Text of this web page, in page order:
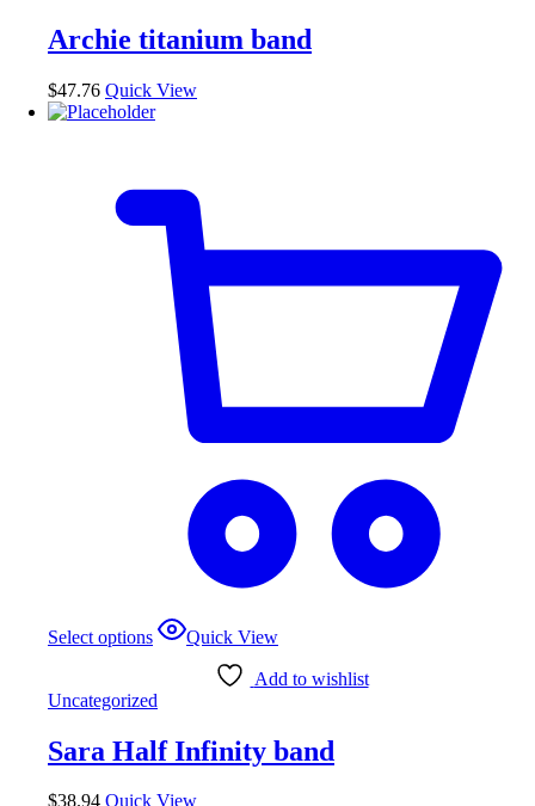
Archie titanium band
$47.76 Quick View
Select options Quick View
Add to wishlist
Uncategorized
Sara Half Infinity band
$38.94 Quick View